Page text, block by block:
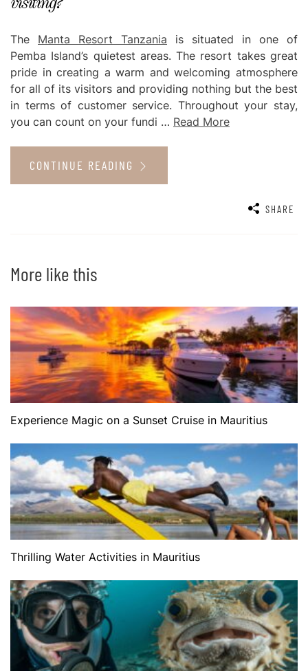
visiting?
The Manta Resort Tanzania is situated in one of
Pemba Island’s quietest areas. The resort takes great
pride in creating a warm and welcoming atmosphere
for all of its visitors and providing nothing but the best
in terms of customer service. Throughout your stay,
you can count on your fundi … Read More
CONTINUE READING
SHARE
More like this
Experience Magic on a Sunset Cruise in Mauritius
Thrilling Water Activities in Mauritius